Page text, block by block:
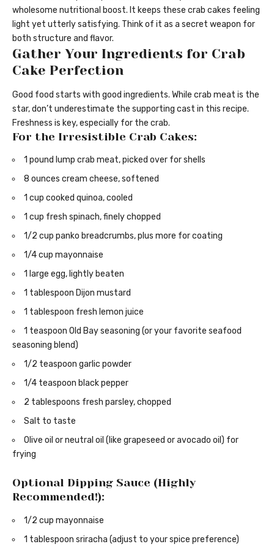
wholesome nutritional boost. It keeps these crab cakes feeling
light yet utterly satisfying. Think of it as a secret weapon for
both structure and flavor.
Gather Your Ingredients for Crab
Cake Perfection
Good food starts with good ingredients. While crab meat is the
star, don’t underestimate the supporting cast in this recipe.
Freshness is key, especially for the crab.
For the Irresistible Crab Cakes:
1 pound lump crab meat, picked over for shells
8 ounces cream cheese, softened
1 cup cooked quinoa, cooled
1 cup fresh spinach, finely chopped
1/2 cup panko breadcrumbs, plus more for coating
1/4 cup mayonnaise
1 large egg, lightly beaten
1 tablespoon Dijon mustard
1 tablespoon fresh lemon juice
1 teaspoon Old Bay seasoning (or your favorite seafood
seasoning blend)
1/2 teaspoon garlic powder
1/4 teaspoon black pepper
2 tablespoons fresh parsley, chopped
Salt to taste
Olive oil or neutral oil (like grapeseed or avocado oil) for
frying
Optional Dipping Sauce (Highly
Recommended!):
1/2 cup mayonnaise
1 tablespoon sriracha (adjust to your spice preference)